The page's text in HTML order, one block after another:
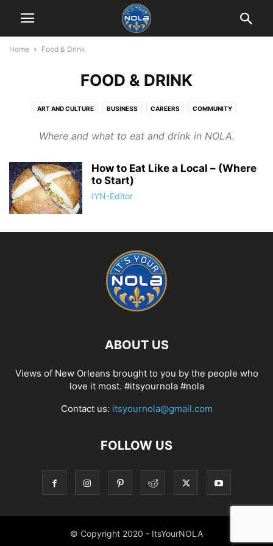
Home Food & Drink
FOOD & DRINK
ART AND CULTURE BUSINESS CAREERS COMMUNITY
LIVING IN NEW ORLEANS MUSIC & MUSICIANS PHOTOGRAPHY
Where and what to eat and drink in NOLA.
How to Eat Like a Local – (Where
to Start)
IYN-Editor
ABOUT US
Views of New Orleans brought to you by the people who
love it most. #itsyournola #nola
Contact us: itsyournola@gmail.com
FOLLOW US
© Copyright 2020 - ItsYourNOLA